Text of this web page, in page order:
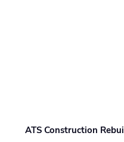
ATS Construction